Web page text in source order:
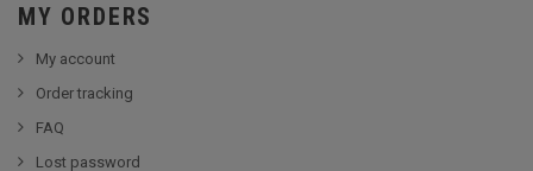
MY ORDERS
My account
Order tracking
FAQ
Lost password